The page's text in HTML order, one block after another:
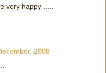
very happy .....
2008